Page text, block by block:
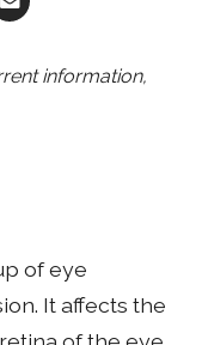
information,
of eye
It affects the